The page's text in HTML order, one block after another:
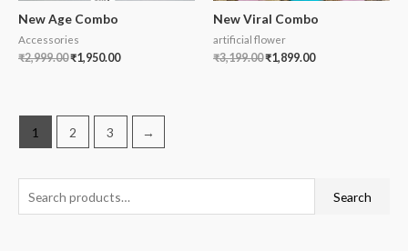
e
Search
New Age Combo
Accessories
₹2,999.00₹1,950.00
New Viral Combo
artificial flower
₹3,199.00₹1,899.00
1 2 3 →